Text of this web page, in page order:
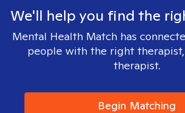
We'll help you find the
Mental Health Match has
people with the right
therapist.
Begin Matching